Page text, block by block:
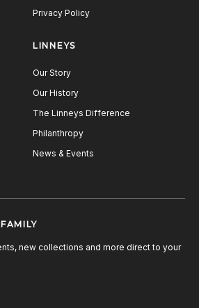
Privacy Policy
LINNEYS
Our Story
Our History
The Linneys Difference
Philanthropy
News & Events
new collections and more direct to your